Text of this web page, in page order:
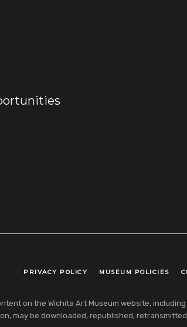
PRIVACY POLICY MUSEUM POLICIES
on the Wichita Art Museum website,
may be downloaded, republished,